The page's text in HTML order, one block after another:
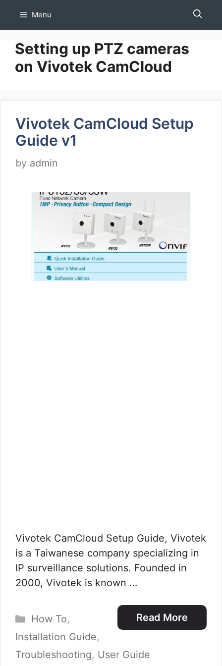
Menu
Setting up PTZ cameras
on Vivotek CamCloud
Vivotek CamCloud Setup
Guide v1
by admin
Vivotek CamCloud Setup Guide, Vivotek
is a Taiwanese company specializing in
IP surveillance solutions. Founded in
2000, Vivotek is known …
Read More
Categories
How To,
Installation Guide,
Troubleshooting, User Guide